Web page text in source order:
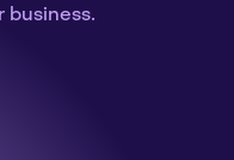
business.